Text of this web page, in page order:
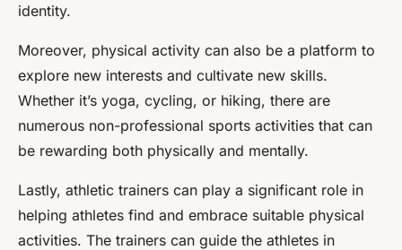
identity.
Moreover, physical activity can also be a platform to
explore new interests and cultivate new skills.
Whether it’s yoga, cycling, or hiking, there are
numerous non-professional sports activities that can
be rewarding both physically and mentally.
Lastly, athletic trainers can play a significant role in
helping athletes find and embrace suitable physical
activities. The trainers can guide the athletes in